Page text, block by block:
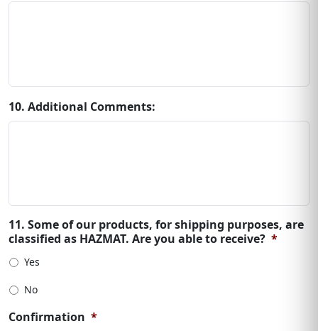
10. Additional Comments:
11. Some of our products, for shipping purposes, are
classified as HAZMAT. Are you able to receive? *
Yes
No
Confirmation *